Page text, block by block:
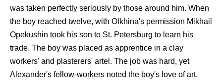
was taken perfectly seriously by those around him. When
the boy reached twelve, with Olkhina's permission Mikhail
Opekushin took his son to St. Petersburg to learn his
trade. The boy was placed as apprentice in a clay
workers' and plasterers' artel. The job was hard, yet
Alexander's fellow-workers noted the boy's love of art.